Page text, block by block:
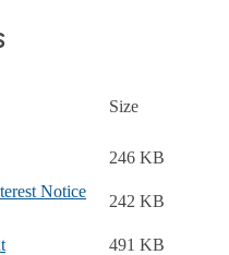
Size
246 KB
Notice
242 KB
491 KB